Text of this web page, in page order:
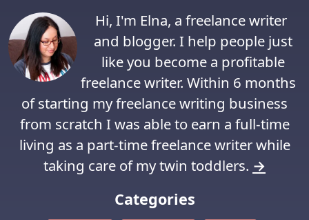
Hi, I'm Elna, a freelance writer
and blogger. I help people just
like you become a profitable
freelance writer. Within 6 months
of starting my freelance writing business
from scratch I was able to earn a full-time
living as a part-time freelance writer while
taking care of my twin toddlers. →
Categories